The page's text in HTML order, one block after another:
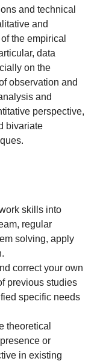
and technical
and
the empirical
data
on the
observation and
and
perspective,
bivariate
skills into
regular
solving, apply
correct your own
previous studies
specific needs
theoretical
or
in existing